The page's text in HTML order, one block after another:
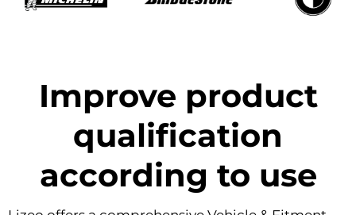
Improve product
qualification
according to use